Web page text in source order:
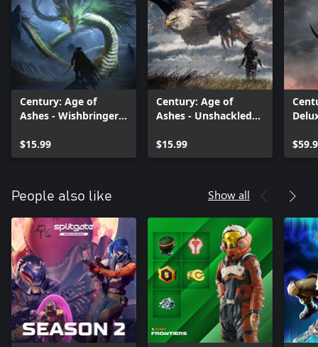
Century: Age of
Ashes - Wishbringer
$15.99
Century: Age of
Ashes - Unshackled
$15.99
People also like Show all